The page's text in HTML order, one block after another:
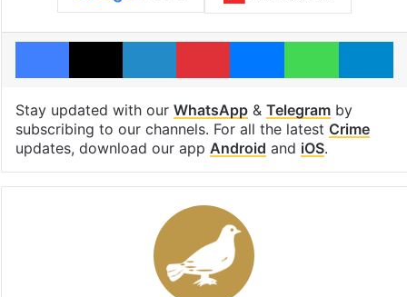
Facebook
X LinkedInPinterestMessengerWhatsApp
Stay updated with our WhatsApp& Telegramby
subscribing to our channels. For all the latest Crime
updates, download our app Android and iOS.